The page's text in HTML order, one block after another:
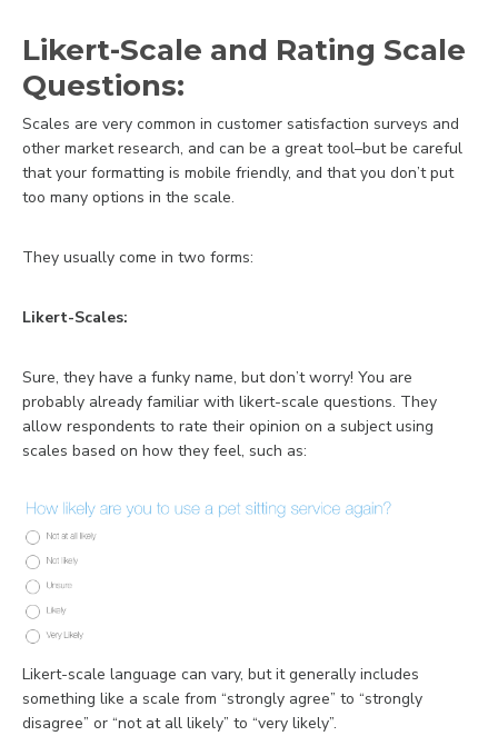
Likert-Scale and Rating Scale
Questions:
Scales are very common in customer satisfaction surveys and
other market research, and can be a great tool–but be careful
that your formatting is mobile friendly, and that you don’t put
too many options in the scale.
They usually come in two forms:
Likert-Scales:
Sure, they have a funky name, but don’t worry! You are
probably already familiar with likert-scale questions. They
allow respondents to rate their opinion on a subject using
scales based on how they feel, such as:
Likert-scale language can vary, but it generally includes
something like a scale from “strongly agree” to “strongly
disagree” or “not at all likely” to “very likely”.